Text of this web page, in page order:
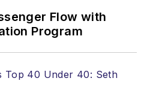
Flow with
Program